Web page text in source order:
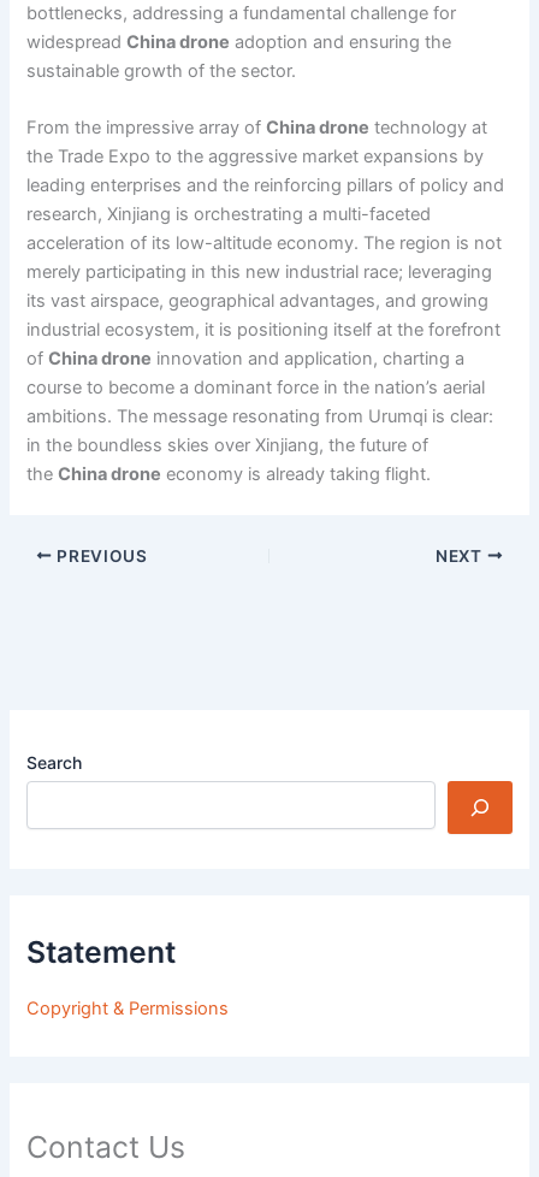
bottlenecks, addressing a fundamental challenge for
widespreadChina drone adoption and ensuring the
sustainable growth of the sector.
From the impressive array ofChina drone technology at
the Trade Expo to the aggressive market expansions by
leading enterprises and the reinforcing pillars of policy and
research, Xinjiang is orchestrating a multi-faceted
acceleration of its low-altitude economy. The region is not
merely participating in this new industrial race; leveraging
its vast airspace, geographical advantages, and growing
industrial ecosystem, it is positioning itself at the forefront
ofChina drone innovation and application, charting a
course to become a dominant force in the nation’s aerial
ambitions. The message resonating from Urumqi is clear:
in the boundless skies over Xinjiang, the future of
theChina drone economy is already taking flight.
PREVIOUS NEXT
Search
Statement
Copyright & Permissions
Contact Us